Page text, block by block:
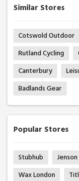
Similar Stores
Cotswold Outdoor
Rutland Cycling
Canterbury
Badlands Gear
Popular Stores
Stubhub Jenson
Wax London